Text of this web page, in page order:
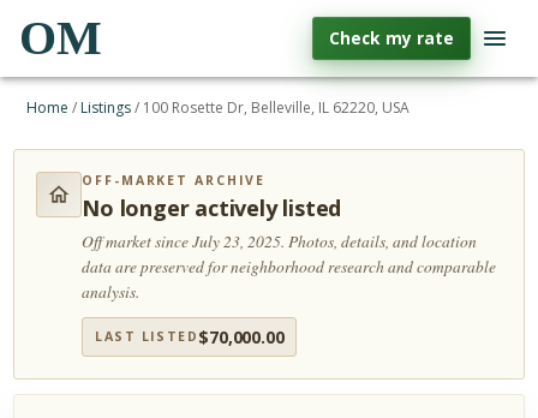
OM Check my rate
Home / Listings/ 100 Rosette Dr, Belleville, IL 62220, USA
OFF-MARKET ARCHIVE
No longer actively listed
Off market since July 23, 2025.Photos, details, and location
data are preserved for neighborhood research and comparable
analysis.
LAST LISTED $70,000.00